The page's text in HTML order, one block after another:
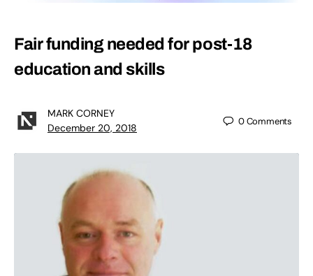
Fair funding needed for post-18
education and skills
MARK CORNEY
December 20, 2018
0Comments